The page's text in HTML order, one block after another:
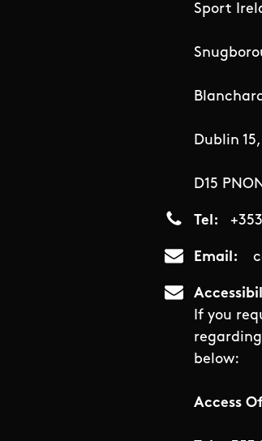
Sport
Dublin 15,
D15 PNON
Tel
Email
If you
below:
Access